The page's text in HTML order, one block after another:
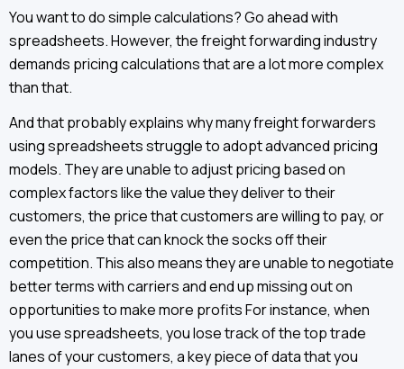
You want to do simple calculations? Go ahead with
spreadsheets. However, the freight forwarding industry
demands pricing calculations that are a lot more complex
than that.
And that probably explains why many freight forwarders
using spreadsheets struggle to adopt advanced pricing
models. They are unable to adjust pricing based on
complex factors like the value they deliver to their
customers, the price that customers are willing to pay, or
even the price that can knock the socks off their
competition. This also means they are unable to negotiate
better terms with carriers and end up missing out on
opportunities to make more profits For instance, when
you use spreadsheets, you lose track of the top trade
lanes of your customers, a key piece of data that you